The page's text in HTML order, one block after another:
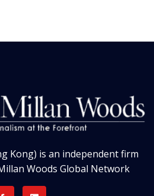
Kong) is an independent firm
Woods Global Network